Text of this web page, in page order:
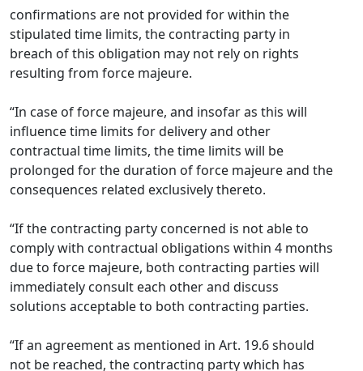
confirmations are not provided for within the
stipulated time limits, the contracting party in
breach of this obligation may not rely on rights
resulting from force majeure.
“In case of force majeure, and insofar as this will
influence time limits for delivery and other
contractual time limits, the time limits will be
prolonged for the duration of force majeure and the
consequences related exclusively thereto.
“If the contracting party concerned is not able to
comply with contractual obligations within 4 months
due to force majeure, both contracting parties will
immediately consult each other and discuss
solutions acceptable to both contracting parties.
“If an agreement as mentioned in Art. 19.6 should
not be reached, the contracting party which has